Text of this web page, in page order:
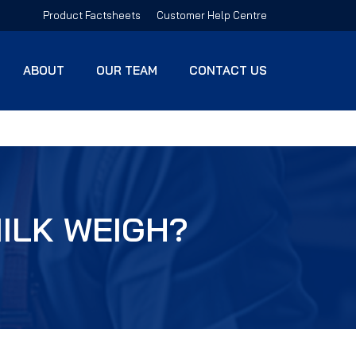
Product Factsheets Customer Help Centre
ABOUT OUR TEAM CONTACT US
WEIGH?